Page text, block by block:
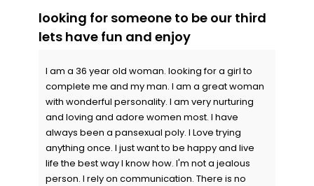
looking for someone to be our third
lets have fun and enjoy
I am a 36 year old woman. looking for a girl to
complete me and my man. I am a great woman
with wonderful personality. I am very nurturing
and loving and adore women most. I have
always been a pansexual poly. I Love trying
anything once. I just want to be happy and live
life the best way I know how. I'm not a jealous
person. I rely on communication. There is no